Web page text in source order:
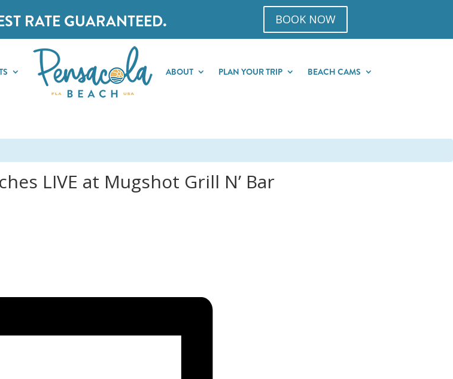
RATE GUARANTEED. BOOK NOW
ABOUT PLAN YOUR TRIP BEACH CAMS
LIVE at Mugshot Grill N’ Bar